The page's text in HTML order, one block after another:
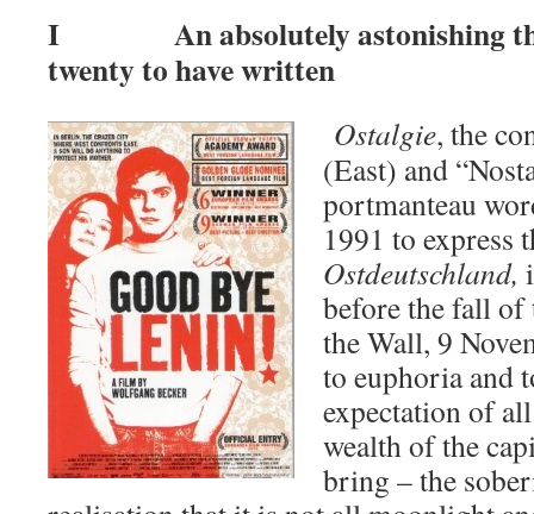
I An absolutely astonishing
twenty to have written
Ostalgie, the
(East) and
portmanteau
1991 to
Ostdeutschland,
before the fall
the Wall, 9
to euphoria and
expectation of
wealth of the
bring – the